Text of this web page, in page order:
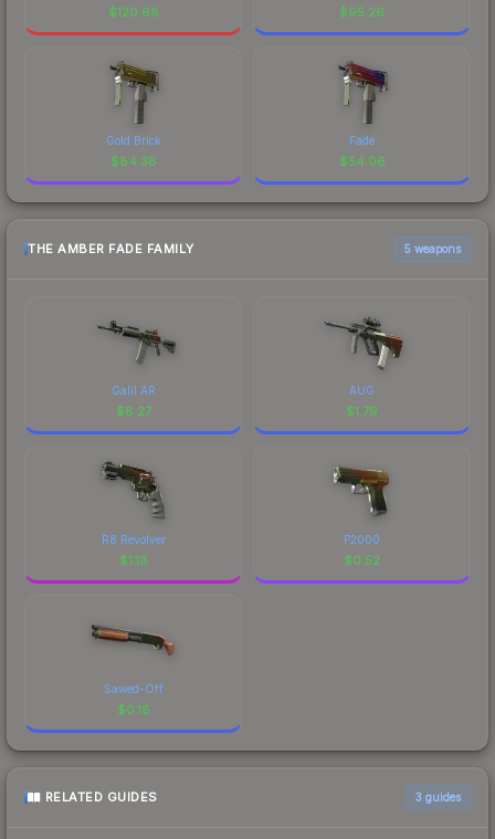
$120.68 $95.26
Gold Brick
$84.38
Fade
$54.06
THE AMBER FADE FAMILY 5 weapons
Galil AR
$8.27
AUG
$1.79
R8 Revolver
$1.18
P2000
$0.52
Sawed-Off
$0.16
RELATED GUIDES 3 guides